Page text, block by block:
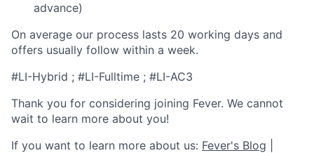
advance)
On average our process lasts 20 working days and
offers usually follow within a week.
#LI-Hybrid ; #LI-Fulltime ; #LI-AC3
Thank you for considering joining Fever. We cannot
wait to learn more about you!
If you want to learn more about us: Fever's Blog